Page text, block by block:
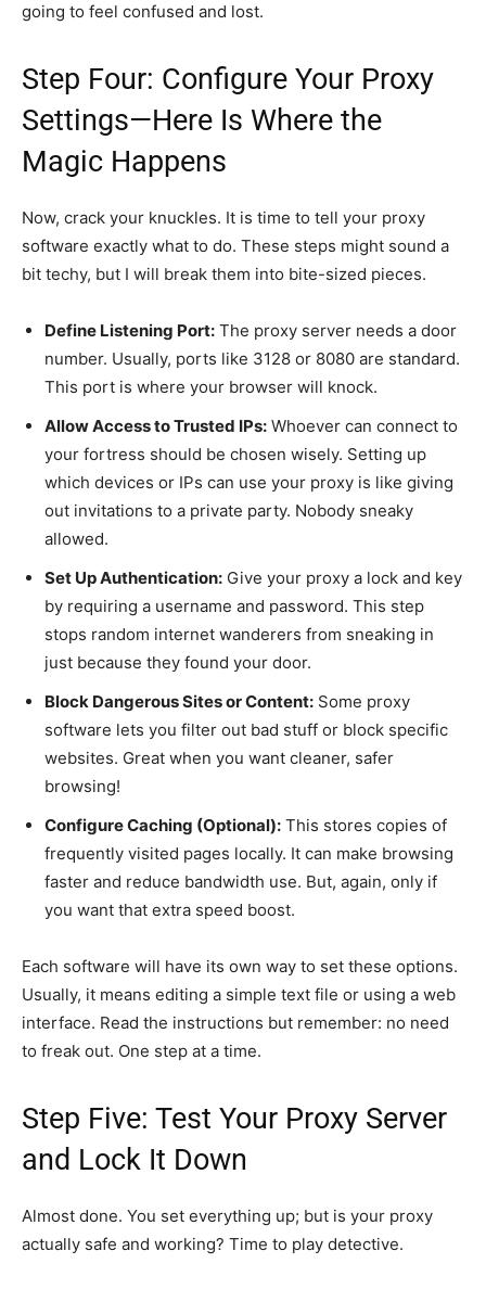
going to feel confused and lost.
Step Four: Configure Your Proxy
Settings—Here Is Where the
Magic Happens
Now, crack your knuckles. It is time to tell your proxy
software exactly what to do. These steps might sound a
bit techy, but I will break them into bite-sized pieces.
Define Listening Port: The proxy server needs a door
number. Usually, ports like 3128 or 8080 are standard.
This port is where your browser will knock.
Allow Access to Trusted IPs: Whoever can connect to
your fortress should be chosen wisely. Setting up
which devices or IPs can use your proxy is like giving
out invitations to a private party. Nobody sneaky
allowed.
Set Up Authentication: Give your proxy a lock and key
by requiring a username and password. This step
stops random internet wanderers from sneaking in
just because they found your door.
Block Dangerous Sites or Content: Some proxy
software lets you filter out bad stuff or block specific
websites. Great when you want cleaner, safer
browsing!
Configure Caching (Optional): This stores copies of
frequently visited pages locally. It can make browsing
faster and reduce bandwidth use. But, again, only if
you want that extra speed boost.
Each software will have its own way to set these options.
Usually, it means editing a simple text file or using a web
interface. Read the instructions but remember: no need
to freak out. One step at a time.
Step Five: Test Your Proxy Server
and Lock It Down
Almost done. You set everything up; but is your proxy
actually safe and working? Time to play detective.